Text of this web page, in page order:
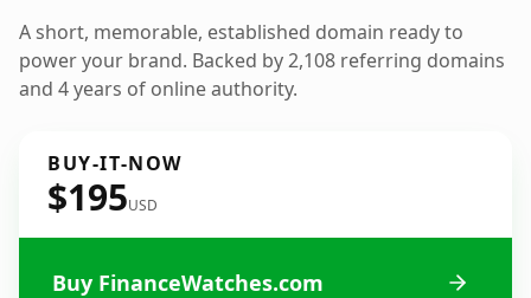
A short, memorable, established domain ready to
power your brand. Backed by 2,108 referring domains
and 4 years of online authority.
BUY-IT-NOW
$195USD
Buy FinanceWatches.com